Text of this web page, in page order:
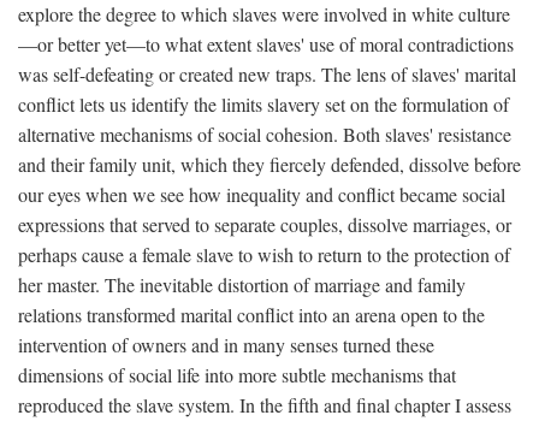
explore the degree to which slaves were involved in white culture
—or better yet—to what extent slaves' use of moral contradictions
was self-defeating or created new traps. The lens of slaves' marital
conflict lets us identify the limits slavery set on the formulation of
alternative mechanisms of social cohesion. Both slaves' resistance
and their family unit, which they fiercely defended, dissolve before
our eyes when we see how inequality and conflict became social
expressions that served to separate couples, dissolve marriages, or
perhaps cause a female slave to wish to return to the protection of
her master. The inevitable distortion of marriage and family
relations transformed marital conflict into an arena open to the
intervention of owners and in many senses turned these
dimensions of social life into more subtle mechanisms that
reproduced the slave system. In the fifth and final chapter I assess